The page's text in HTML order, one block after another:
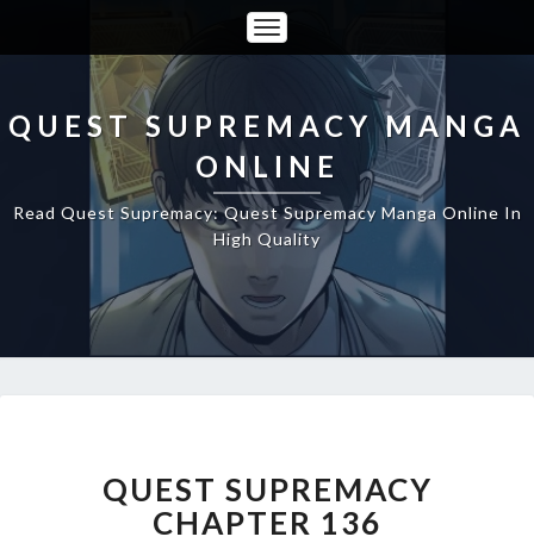
Toggle
Navigation
QUEST SUPREMACY MANGA
ONLINE
Read Quest Supremacy: Quest Supremacy Manga Online In
High Quality
CHAPTER
136
QUEST SUPREMACY
CHAPTER 136